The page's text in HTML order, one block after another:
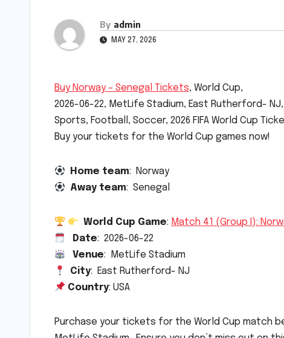
By admin
MAY 27, 2026
Buy Norway – Senegal Tickets, World Cup,
2026-06-22, MetLife Stadium, East Rutherford- NJ,
Sports, Football, Soccer, 2026 FIFA World Cup
Buy your tickets for the World Cup games now!
Home team: Norway
Away team: Senegal
World Cup Game: Match 41 (Group I):
Date: 2026-06-22
Venue: MetLife Stadium
City: East Rutherford- NJ
Country: USA
Purchase your tickets for the World Cup match